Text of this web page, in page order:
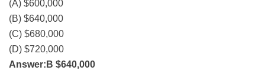
(A) $600,000
(B) $640,000
(C) $680,000
(D) $720,000
Answer:B $640,000